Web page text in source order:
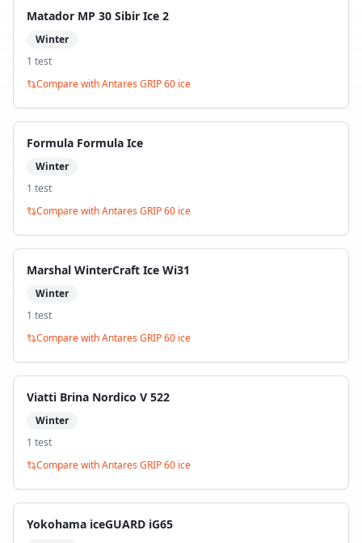
Matador MP 30 Sibir Ice 2
Winter
1 test
Compare withAntares GRIP 60 ice
Formula Formula Ice
Winter
1 test
Compare withAntares GRIP 60 ice
Marshal WinterCraft Ice Wi31
Winter
1 test
Compare withAntares GRIP 60 ice
Viatti Brina Nordico V 522
Winter
1 test
Compare withAntares GRIP 60 ice
Yokohama iceGUARD iG65